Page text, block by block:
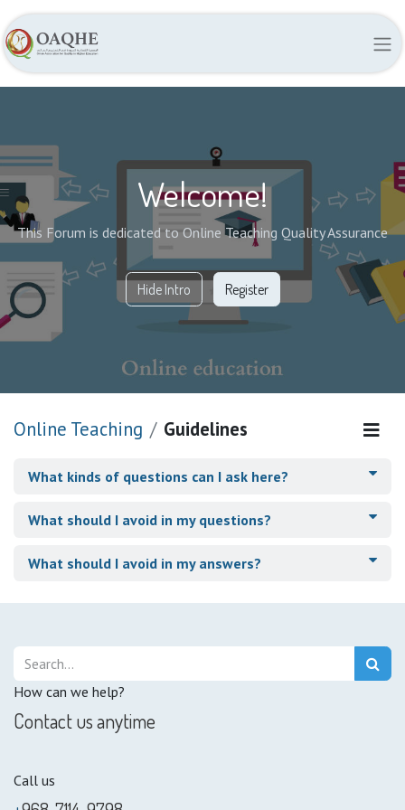
Welcome!
This Forum is dedicated to Online Teaching Quality Assurance
Hide Intro Register
Online Teaching Guidelines
What kinds of questions can I ask here?
What should I avoid in my questions?
What should I avoid in my answers?
How can we help?
Contact us anytime
Call us